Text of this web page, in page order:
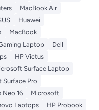
MacBook Air
Huawei
MacBook
Laptop
Dell
HP Victus
Surface Laptop
Surface Pro
Neo 16
Microsoft
Laptops
HP Probook